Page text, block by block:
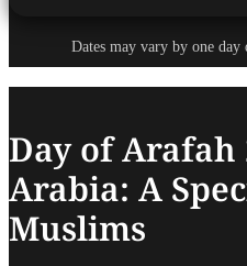
Dates may vary by one
Day of Arafah
Arabia: A
Muslims